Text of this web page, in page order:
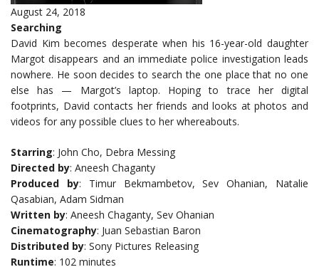
August 24, 2018
Searching
David Kim becomes desperate when his 16-year-old daughter
Margot disappears and an immediate police investigation leads
nowhere. He soon decides to search the one place that no one
else has — Margot’s laptop. Hoping to trace her digital
footprints, David contacts her friends and looks at photos and
videos for any possible clues to her whereabouts.
Starring: John Cho, Debra Messing
Directed by: Aneesh Chaganty
Produced by: Timur Bekmambetov, Sev Ohanian, Natalie
Qasabian, Adam Sidman
Written by: Aneesh Chaganty, Sev Ohanian
Cinematography: Juan Sebastian Baron
Distributed by: Sony Pictures Releasing
Runtime: 102 minutes